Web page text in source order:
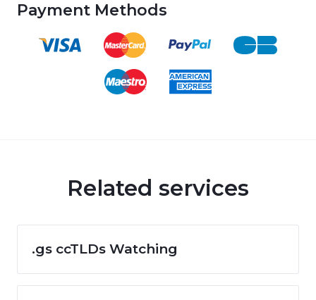
Payment Methods
Related services
.gs ccTLDs Watching